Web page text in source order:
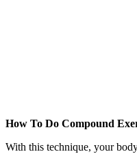
How To Do Compound
With this technique, your